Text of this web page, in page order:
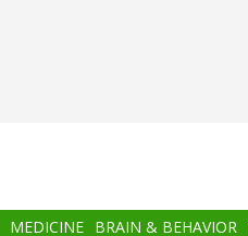
MEDICINE BRAIN & BEHAVIOR